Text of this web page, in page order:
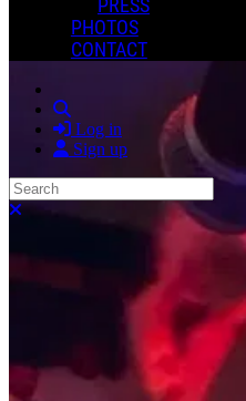
PRESS
PHOTOS
CONTACT
Log in
Sign up
Search